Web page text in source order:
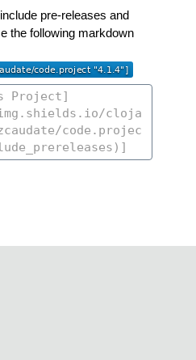
pre-releases and
the following markdown